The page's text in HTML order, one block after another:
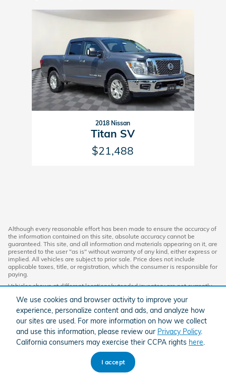
We use cookies and browser activity to improve your
experience, personalize content and ads, and analyze how
our sites are used. For more information on how we collect
and use this information, please review our Privacy Policy.
California consumers may exercise their CCPA rights here
I accept
Slide 1 of 1
2018 Nissan
Titan SV
$21,488
Although every reasonable effort has been made to ensure the accuracy of
the information contained on this site, absolute accuracy cannot be
guaranteed. This site, and all information and materials appearing on it, are
presented to the user "as is" without warranty of any kind, either express or
implied. All vehicles are subject to prior sale. Price does not include
applicable taxes, title, or registration, which the consumer is responsible for
paying.
Vehicles shown at different locations/extended inventory are not currently
location within a reasonable date from the time of your request. Ciocca
advertised price includes all applicable discounts and documentation fees.
Standard rates apply.
By providing my wireless phone number to Ciocca Automotive, I agree and
acknowledge that Ciocca Automotive may call or text my wireless phone
number for any purpose, including marketing. I agree that these calls/texts
may be regarding the products and/or services that I have previously
purchased and products and/or services that Ciocca Automotive may
market to me. I acknowledge that this consent may be removed at my
request, but until such consent is revoked, I may receive calls/text